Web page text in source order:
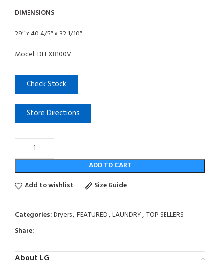
DIMENSIONS
29″ x 40 4/5″ x 32 1/10″
Model: DLEX8100V
Check Stock
Store Directions
ADD TO CART
Add to wishlist
Size Guide
Categories:Dryers, FEATURED, LAUNDRY, TOP SELLERS
Share:
About LG